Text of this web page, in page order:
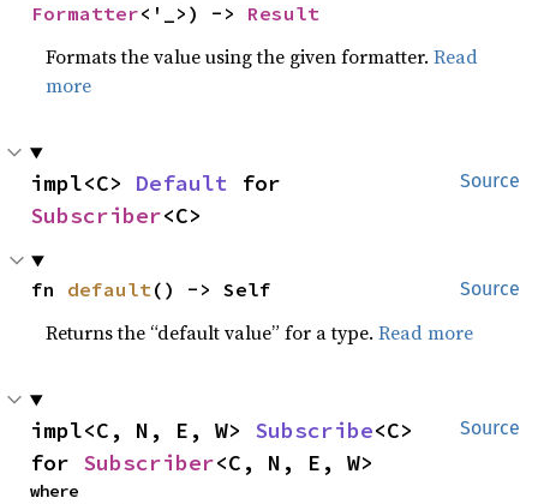
Formatter<'_>) -> Result
Formats the value using the given formatter.Read
more
Source
impl<C> Default
Subscriber<C>
Source
fn default() -> Self
Returns the “default value” for a type.Read more
Source
impl<C, N, E, W> Subscribe<C>
for Subscriber<C, N, E, W>
where